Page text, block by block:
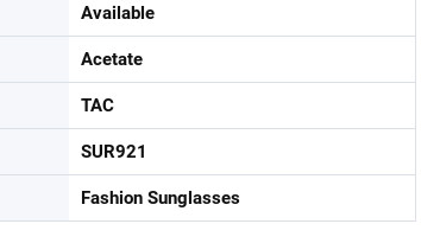
Available
Acetate
TAC
SUR921
Fashion Sunglasses